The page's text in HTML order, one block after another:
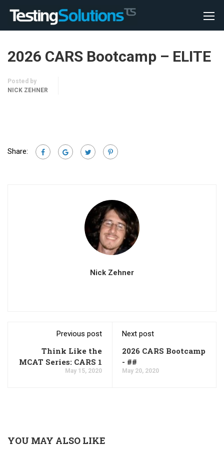
2026 CARS Bootcamp – ELITE
Posted by
NICK ZEHNER
Share:
Nick Zehner
Previous post
Think Like the
MCAT Series: CARS 1
May 15, 2020
Next post
2026 CARS Bootcamp
- ##
May 20, 2020
YOU MAY ALSO LIKE